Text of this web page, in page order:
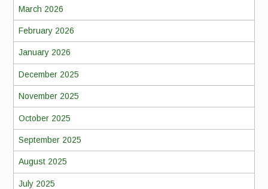
March 2026
February 2026
January 2026
December 2025
November 2025
October 2025
September 2025
August 2025
July 2025